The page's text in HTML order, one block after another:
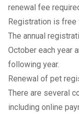
renewal fee
Registration is
The annual
October each year
following year.
Renewal of pet
There are several
including online